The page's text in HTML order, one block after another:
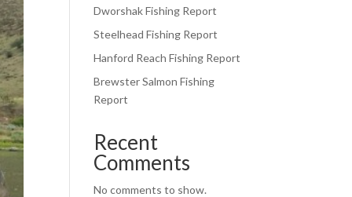
Dworshak Fishing Report
Steelhead Fishing Report
Hanford Reach Fishing Report
Brewster Salmon Fishing
Report
Recent
Comments
No comments to show.